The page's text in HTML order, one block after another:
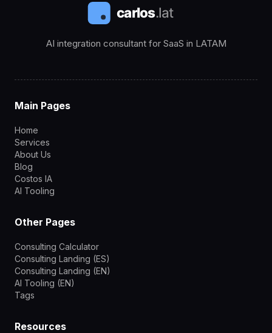
AI integration consultant for SaaS in LATAM
Main Pages
Home
Services
About Us
Blog
Costos IA
AI Tooling
Other Pages
Consulting Calculator
Consulting Landing (ES)
Consulting Landing (EN)
AI Tooling (EN)
Tags
Resources